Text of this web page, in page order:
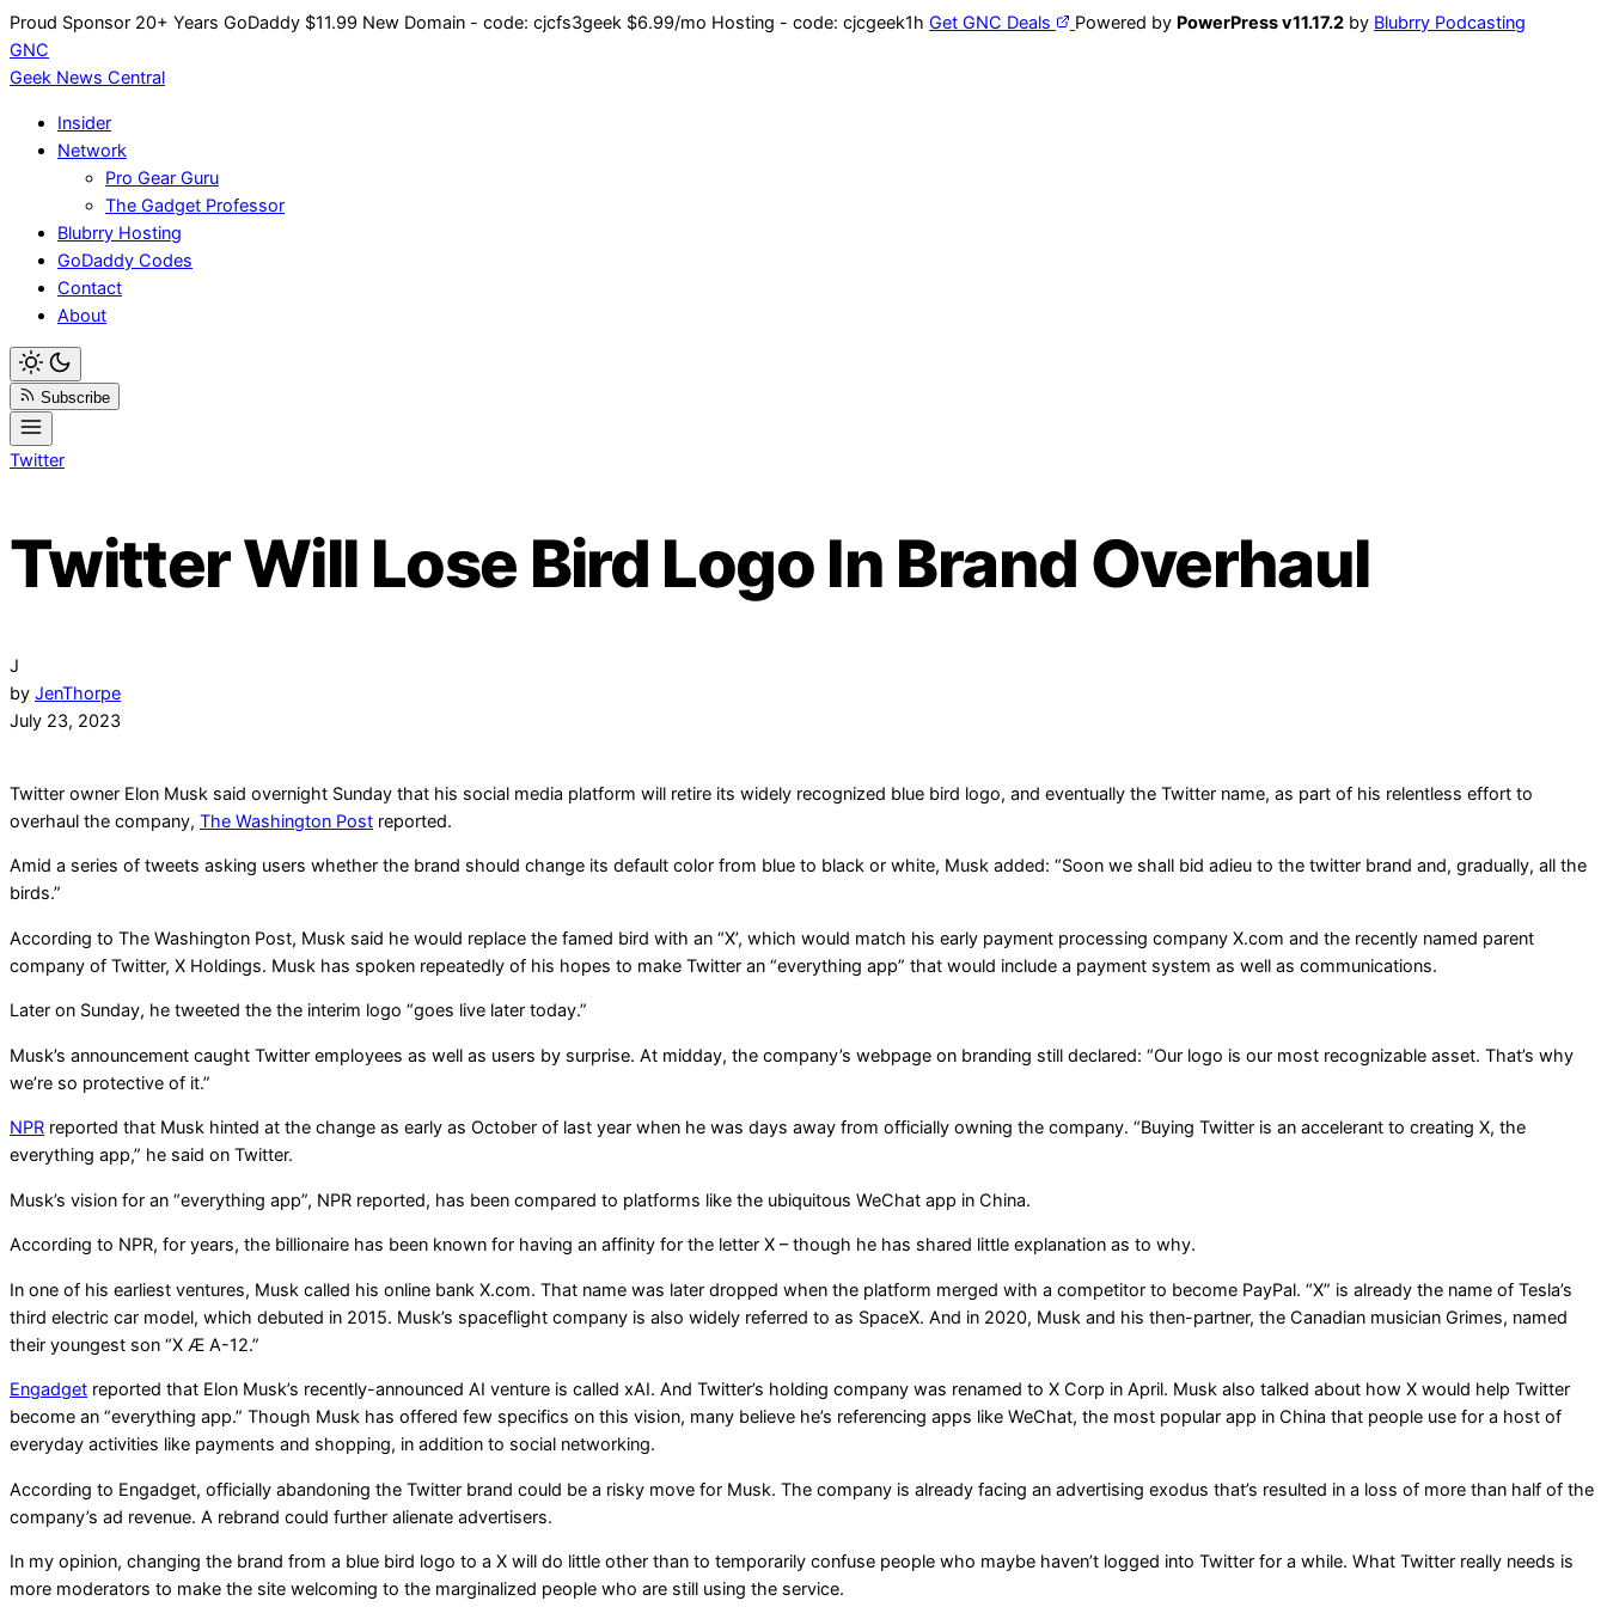
Skip
to
content
Proud Sponsor 20+ Years GoDaddy $11.99 New Domain - code: cjcfs3geek $6.99/mo Hosting - code: cjcgeek1h Get GNC Deals Powered by PowerPress v11.17.2 by Blubrry Podcasting
GNC
Geek News Central
Insider
Network
Pro Gear Guru
The Gadget Professor
Blubrry Hosting
GoDaddy Codes
Contact
About
Subscribe
Twitter
Twitter Will Lose Bird Logo In Brand Overhaul
J
by JenThorpe
July 23, 2023
Twitter owner Elon Musk said overnight Sunday that his social media platform will retire its widely recognized blue bird logo, and eventually the Twitter name, as part of his relentless effort to
overhaul the company, The Washington Post reported.
Amid a series of tweets asking users whether the brand should change its default color from blue to black or white, Musk added: “Soon we shall bid adieu to the twitter brand and, gradually, all the
birds.”
According to The Washington Post, Musk said he would replace the famed bird with an “X’, which would match his early payment processing company X.com and the recently named parent
company of Twitter, X Holdings. Musk has spoken repeatedly of his hopes to make Twitter an “everything app” that would include a payment system as well as communications.
Later on Sunday, he tweeted the the interim logo “goes live later today.”
Musk’s announcement caught Twitter employees as well as users by surprise. At midday, the company’s webpage on branding still declared: “Our logo is our most recognizable asset. That’s why
we’re so protective of it.”
NPR reported that Musk hinted at the change as early as October of last year when he was days away from officially owning the company. “Buying Twitter is an accelerant to creating X, the
everything app,” he said on Twitter.
Musk’s vision for an “everything app”, NPR reported, has been compared to platforms like the ubiquitous WeChat app in China.
According to NPR, for years, the billionaire has been known for having an affinity for the letter X – though he has shared little explanation as to why.
In one of his earliest ventures, Musk called his online bank X.com. That name was later dropped when the platform merged with a competitor to become PayPal. “X” is already the name of Tesla’s
third electric car model, which debuted in 2015. Musk’s spaceflight company is also widely referred to as SpaceX. And in 2020, Musk and his then-partner, the Canadian musician Grimes, named
their youngest son “X Æ A-12.”
Engadget reported that Elon Musk’s recently-announced AI venture is called xAI. And Twitter’s holding company was renamed to X Corp in April. Musk also talked about how X would help Twitter
become an “everything app.” Though Musk has offered few specifics on this vision, many believe he’s referencing apps like WeChat, the most popular app in China that people use for a host of
everyday activities like payments and shopping, in addition to social networking.
According to Engadget, officially abandoning the Twitter brand could be a risky move for Musk. The company is already facing an advertising exodus that’s resulted in a loss of more than half of the
company’s ad revenue. A rebrand could further alienate advertisers.
In my opinion, changing the brand from a blue bird logo to a X will do little other than to temporarily confuse people who maybe haven’t logged into Twitter for a while. What Twitter really needs is
more moderators to make the site welcoming to the marginalized people who are still using the service.